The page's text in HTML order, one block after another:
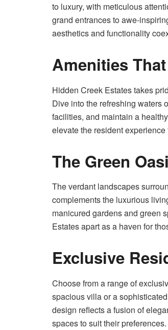
to luxury, with meticulous
grand entrances to awe-
aesthetics and functionality
Amenities
Hidden Creek Estates takes
Dive into the refreshing waters
facilities, and maintain a
elevate the resident
The Green
The verdant landscapes
complements the luxurious
manicured gardens and green
Estates apart as a haven for
Exclusive
Choose from a range of
spacious villa or a
design reflects a fusion of
spaces to suit their preferences.